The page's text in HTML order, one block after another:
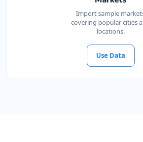
Import sample
covering popular cities
locations.
Use Data